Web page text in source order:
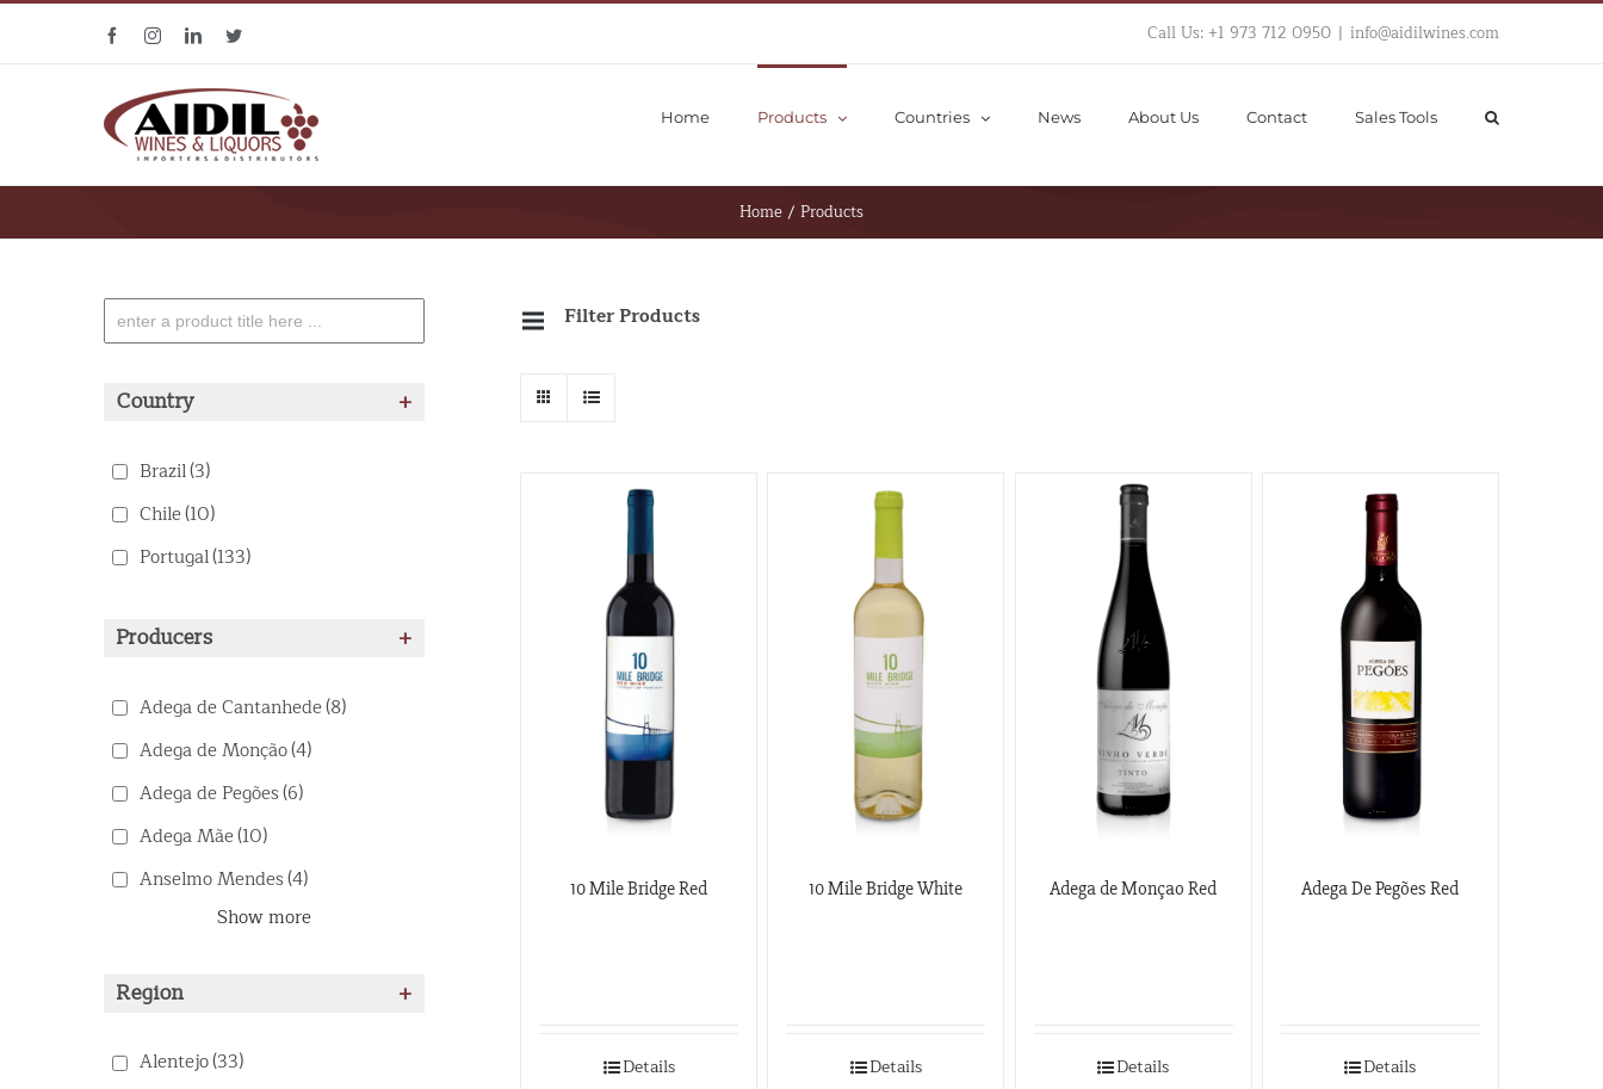
FacebookInstagramLinkedinTwitter Call Us: +1 973 712 0950 | info@aidilwines.com
Home Products Countries News About Us Contact Sales Tools
Home / Products
Filter Products
10 Mile Bridge Red
Details
10 Mile Bridge White
Details
Adega de Monçao Red
Details
Adega De Pegões Red
Details
Country +
Brazil(3)
Chile(10)
Portugal(133)
Producers +
Adega de Cantanhede(8)
Adega de Monção(4)
Adega de Pegões(6)
Adega Mãe(10)
Anselmo Mendes(4)
Show more
Region +
Alentejo(33)